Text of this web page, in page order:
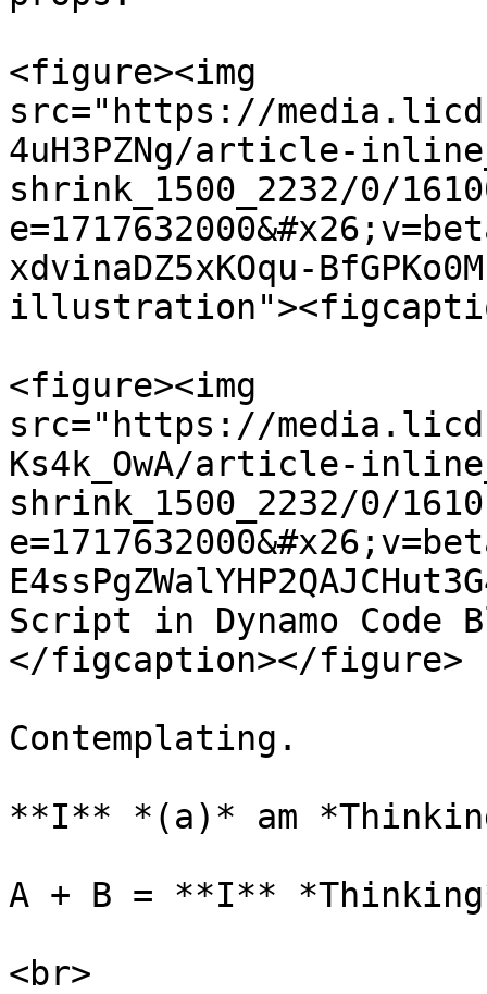
<figure><img
src="https://
4uH3PZNg/article-
shrink_1500_2232/0/
xdvinaDZ5xKOqu-
<figure><img
src="https://
Ks4k_OwA/article-
shrink_1500_2232/0/
Script in Dynamo Code
</figcaption></figure>
Contemplating.
**I** *(a)* am
A + B = **I**
<br>